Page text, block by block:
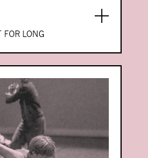
FOR LONG